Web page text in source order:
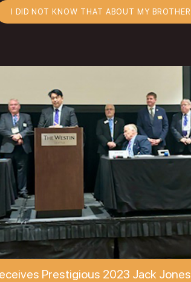
I DID NOT KNOW THAT ABOUT MY
Prestigious 2023 Jack